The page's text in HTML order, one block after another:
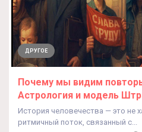
ДРУГОЕ
Почему мы видим
Астрология и модель
История человечества — это не
ритмичный поток, связанный с...